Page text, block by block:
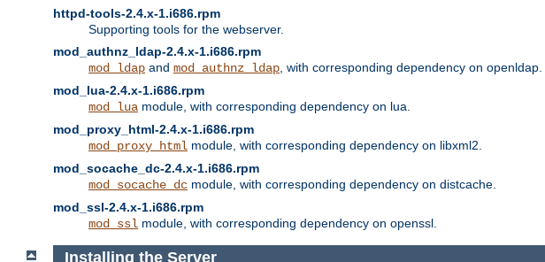
httpd-tools-2.4.x-1.i686.rpm
Supporting tools for the webserver.
mod_authnz_ldap-2.4.x-1.i686.rpm
mod_ldap and mod_authnz_ldap , with corresponding dependency on openldap.
mod_lua-2.4.x-1.i686.rpm
mod_lua module, with corresponding dependency on lua.
mod_proxy_html-2.4.x-1.i686.rpm
mod_proxy_html module, with corresponding dependency on libxml2.
mod_socache_dc-2.4.x-1.i686.rpm
mod_socache_dc module, with corresponding dependency on distcache.
mod_ssl-2.4.x-1.i686.rpm
mod_ssl module, with corresponding dependency on openssl.
Installing the Server